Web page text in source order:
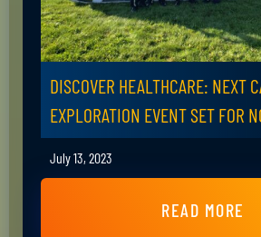
DISCOVER HEALTHCARE: NEXT
EXPLORATION EVENT SET FOR
July 13, 2023
READ MORE